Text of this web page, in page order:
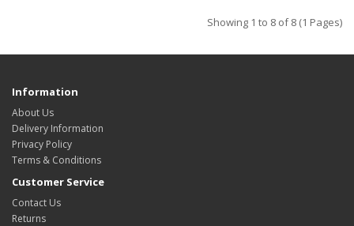
Showing 1 to 8 of 8 (1 Pages)
Information
About Us
Delivery Information
Privacy Policy
Terms & Conditions
Customer Service
Contact Us
Returns